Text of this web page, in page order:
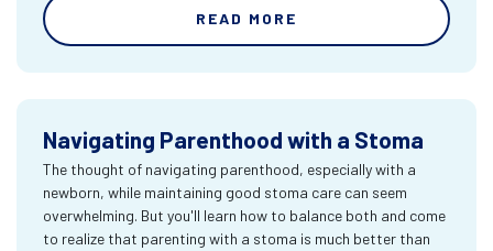
READ MORE
Navigating Parenthood with a Stoma
The thought of navigating parenthood, especially with a
newborn, while maintaining good stoma care can seem
overwhelming. But you'll learn how to balance both and come
to realize that parenting with a stoma is much better than